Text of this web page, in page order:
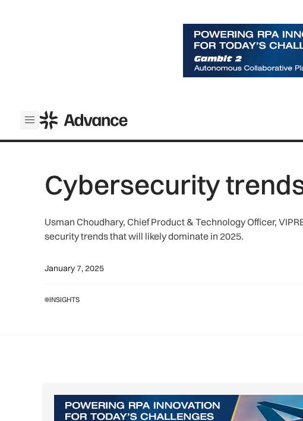
Open menu
ADS Advance
Cybersecurity
Usman Choudhary, Chief Product & Technology Officer,
security trends that will likely dominate in 2025.
January 7, 2025
INSIGHTS